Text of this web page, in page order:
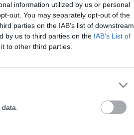
information utilized by us or personal
out. You may separately opt-out of the
parties on the IAB’s list of downstream
by us to third parties on the IAB’s List of
to other third parties.
game, saw
increase
up
$572.30.
previous
for that